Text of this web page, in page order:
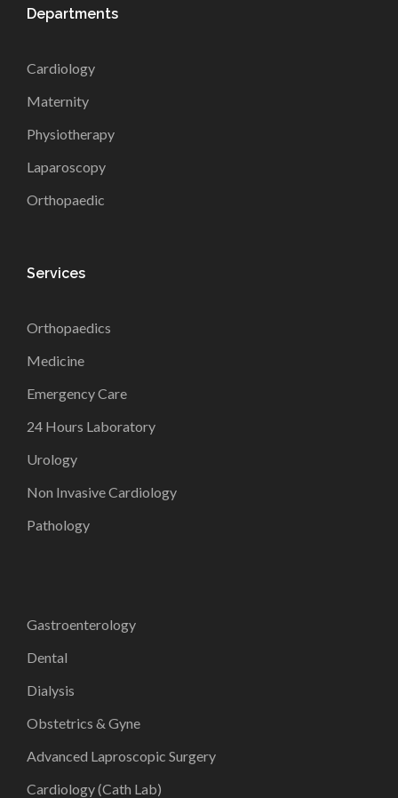
Departments
Cardiology
Maternity
Physiotherapy
Laparoscopy
Orthopaedic
Services
Orthopaedics
Medicine
Emergency Care
24 Hours Laboratory
Urology
Non Invasive Cardiology
Pathology
Gastroenterology
Dental
Dialysis
Obstetrics & Gyne
Advanced Laproscopic Surgery
Cardiology (Cath Lab)